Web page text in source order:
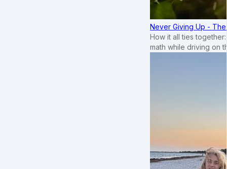
Never Giving Up -
How it all ties
math while driving on